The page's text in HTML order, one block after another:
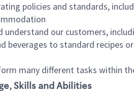
policies and standards,
understand our customers,
beverages to standard recipes
many different tasks within
Skills and Abilities